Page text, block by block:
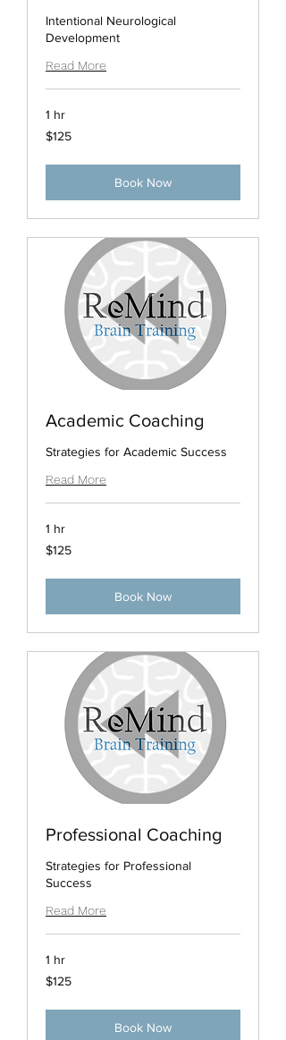
Intentional Neurological
Development
Read More
1 hr
125
US
$125
Book Now
Academic Coaching
Strategies for Academic Success
Read More
1 hr
125
US
$125
Book Now
Professional Coaching
Strategies for Professional
Success
Read More
1 hr
125
US
$125
Book Now